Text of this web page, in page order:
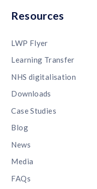
Resources
LWP Flyer
Learning Transfer
NHS digitalisation
Downloads
Case Studies
Blog
News
Media
FAQs